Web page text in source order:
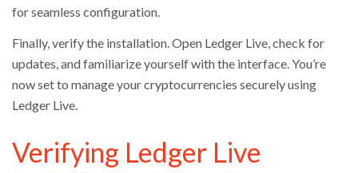
for seamless configuration.
Finally, verify the installation. Open Ledger Live, check for
updates, and familiarize yourself with the interface. You’re
now set to manage your cryptocurrencies securely using
Ledger Live.
Verifying Ledger Live